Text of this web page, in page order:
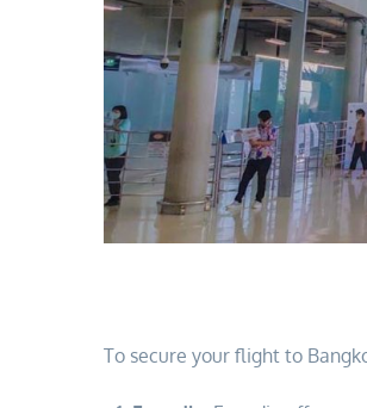
To secure your flight to